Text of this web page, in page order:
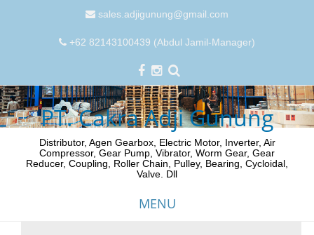
sales.adjigunung@gmail.com
+62 82143100439 (Abdul Jamil-Manager)
PT. Cakra Adji Gunung
Distributor, Agen Gearbox, Electric Motor, Inverter, Air
Compressor, Gear Pump, Vibrator, Worm Gear, Gear
Reducer, Coupling, Roller Chain, Pulley, Bearing, Cycloidal,
Valve. Dll
MENU